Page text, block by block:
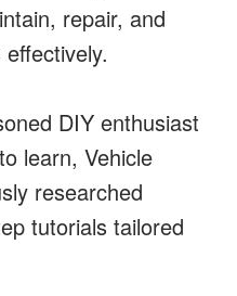
repair, and
DIY enthusiast
learn, Vehicle
researched
tutorials tailored